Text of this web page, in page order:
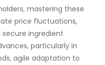
mastering these
price fluctuations,
ingredient
particularly in
agile adaptation to